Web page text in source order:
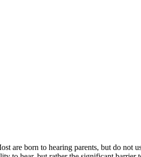
are born to hearing parents, but do not